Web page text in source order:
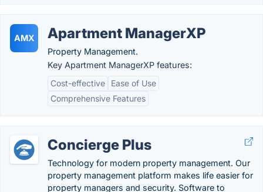
AMX Apartment ManagerXP
Property Management.
Key Apartment ManagerXP features:
Cost-effective
Ease of Use
Comprehensive Features
Concierge Plus
Technology for modern property management. Our
property management platform makes life easier for
property managers and security. Software to